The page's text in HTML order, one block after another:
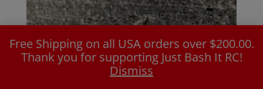
Free Shipping on all USA orders over $200.00.
Thank you for supporting Just Bash It RC!
Dismiss